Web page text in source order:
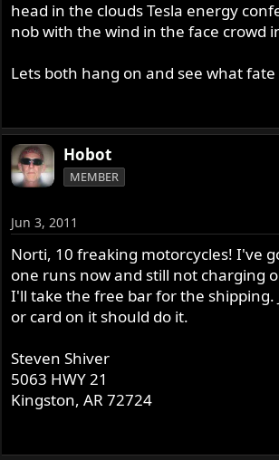
head in the clouds Tesla energy
nob with the wind in the face crowd
Lets both hang on and see what fate
Hobot
MEMBER
Jun 3, 2011
Norti, 10 freaking motorcycles! I've
one runs now and still not charging
I'll take the free bar for the shipping.
or card on it should do it.
Steven Shiver
5063 HWY 21
Kingston, AR 72724